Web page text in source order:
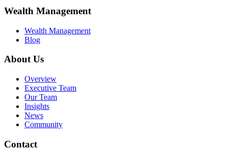
Wealth Management
Wealth Management
Blog
About Us
Overview
Executive Team
Our Team
Insights
News
Community
Contact